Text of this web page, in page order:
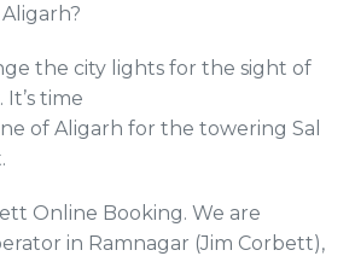
the city lights for the sight of
time
of Aligarh for the towering Sal
Online Booking. We are
in Ramnagar (Jim Corbett),